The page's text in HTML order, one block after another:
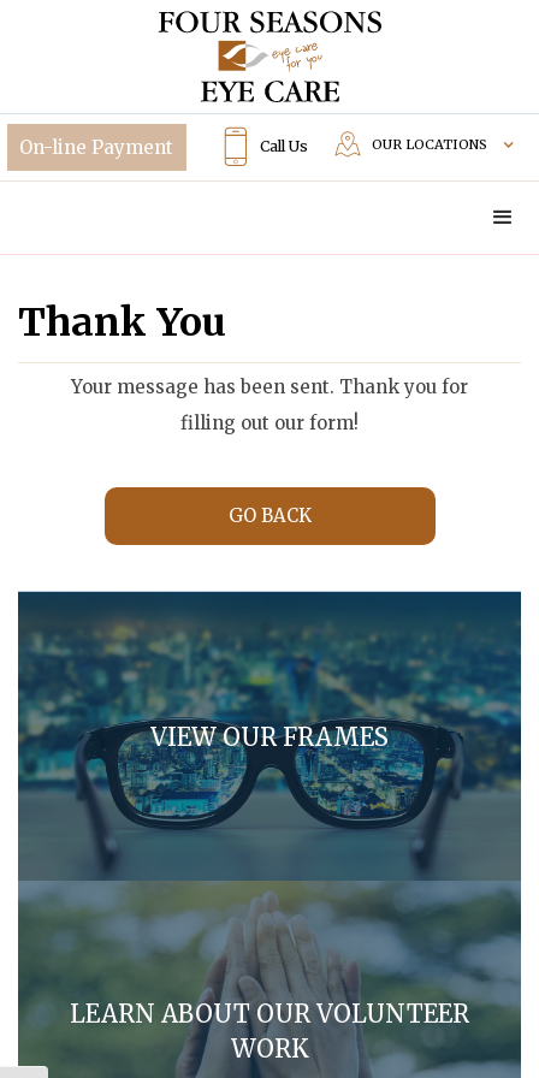
Call Us OUR LOCATIONS
Thank You
Your message has been sent. Thank you for
filling out our form!
GO BACK
VIEW OUR FRAMES
LEARN ABOUT OUR VOLUNTEER
WORK